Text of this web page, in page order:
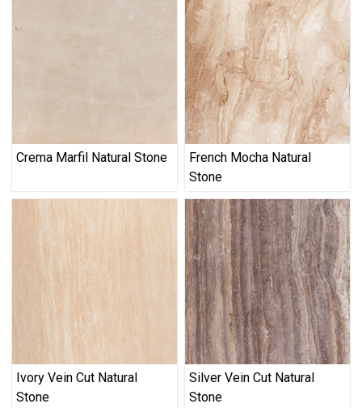
Crema Marfil Natural Stone
French Mocha Natural
Stone
Ivory Vein Cut Natural
Stone
Silver Vein Cut Natural
Stone